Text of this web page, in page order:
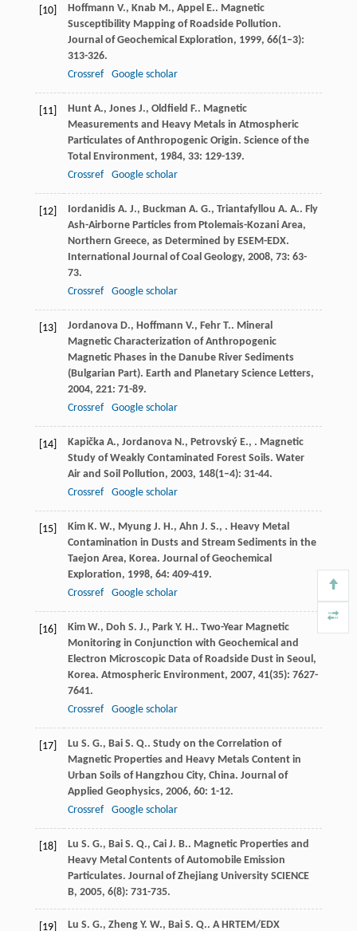
[10] Hoffmann V., Knab M., Appel E.. Magnetic
Susceptibility Mapping of Roadside Pollution.
Journal of Geochemical Exploration, 1999, 66(1–3):
313-326.
Crossref
Google scholar
[11] Hunt A., Jones J., Oldfield F.. Magnetic
Measurements and Heavy Metals in Atmospheric
Particulates of Anthropogenic Origin. Science of the
Total Environment, 1984, 33: 129-139.
Crossref
Google scholar
[12] Iordanidis A. J., Buckman A. G., Triantafyllou A. A.. Fly
Ash-Airborne Particles from Ptolemais-Kozani Area,
Northern Greece, as Determined by ESEM-EDX.
International Journal of Coal Geology, 2008, 73: 63-
73.
Crossref
Google scholar
[13] Jordanova D., Hoffmann V., Fehr T.. Mineral
Magnetic Characterization of Anthropogenic
Magnetic Phases in the Danube River Sediments
(Bulgarian Part). Earth and Planetary Science Letters,
2004, 221: 71-89.
Crossref
Google scholar
[14] Kapička A., Jordanova N., Petrovský E., . Magnetic
Study of Weakly Contaminated Forest Soils. Water
Air and Soil Pollution, 2003, 148(1–4): 31-44.
Crossref
Google scholar
[15] Kim K. W., Myung J. H., Ahn J. S., . Heavy Metal
Contamination in Dusts and Stream Sediments in the
Taejon Area, Korea. Journal of Geochemical
Exploration, 1998, 64: 409-419.
Crossref
Google scholar
[16] Kim W., Doh S. J., Park Y. H.. Two-Year Magnetic
Monitoring in Conjunction with Geochemical and
Electron Microscopic Data of Roadside Dust in Seoul,
Korea. Atmospheric Environment, 2007, 41(35): 7627-
7641.
Crossref
Google scholar
[17] Lu S. G., Bai S. Q.. Study on the Correlation of
Magnetic Properties and Heavy Metals Content in
Urban Soils of Hangzhou City, China. Journal of
Applied Geophysics, 2006, 60: 1-12.
Crossref
Google scholar
[18] Lu S. G., Bai S. Q., Cai J. B.. Magnetic Properties and
Heavy Metal Contents of Automobile Emission
Particulates. Journal of Zhejiang University SCIENCE
B, 2005, 6(8): 731-735.
[19] Lu S. G., Zheng Y. W., Bai S. Q.. A HRTEM/EDX